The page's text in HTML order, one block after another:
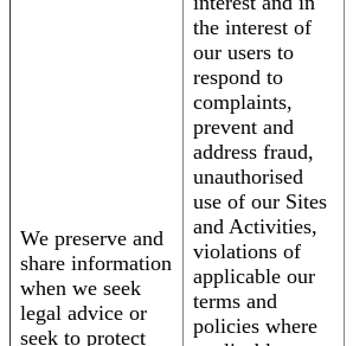
We preserve and
share information
when we seek
legal advice or
seek to protect
the interest of
our users to
respond to
complaints,
prevent and
address fraud,
unauthorised
use of our Sites
and Activities,
violations of
applicable our
terms and
policies where